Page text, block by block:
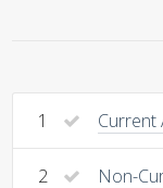
1 Current
2 Non-